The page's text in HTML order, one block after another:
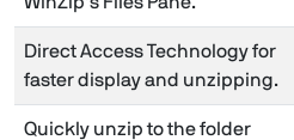
Direct Access Technology for
faster display and unzipping.
Quickly unzip to the folder